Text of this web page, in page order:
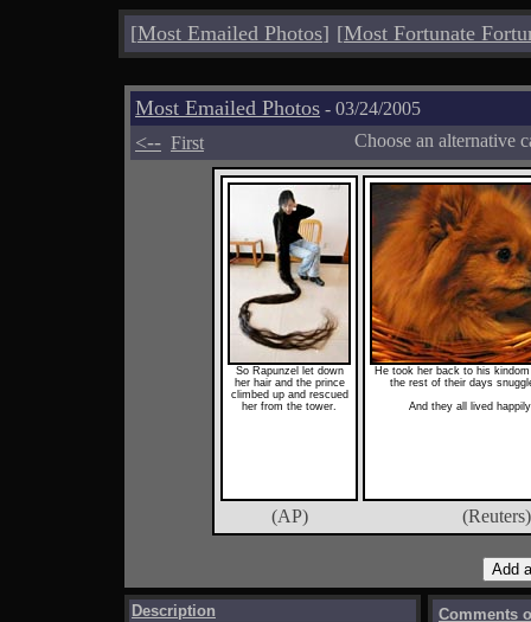
[Most Emailed Photos] [Most Fortunate
Most Emailed Photos - 03/24/2005
<-- First Choose an alternative
So Rapunzel let down
her hair and the prince
climbed up and rescued
her from the tower.
He took her back to his
the rest of their days
And they all lived
(AP) (Reuters)
Description Comments